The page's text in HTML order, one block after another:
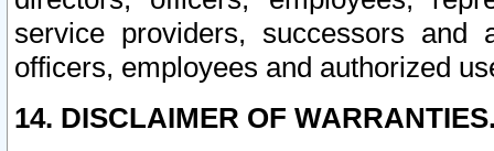
service providers, successors and
officers, employees and authorized
14. DISCLAIMER OF